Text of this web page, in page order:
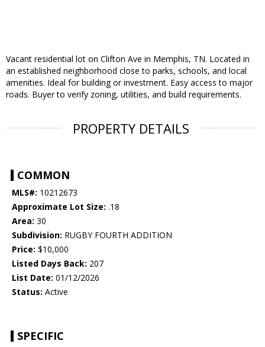
Vacant residential lot on Clifton Ave in Memphis, TN. Located in
an established neighborhood close to parks, schools, and local
amenities. Ideal for building or investment. Easy access to major
roads. Buyer to verify zoning, utilities, and build requirements.
PROPERTY DETAILS
COMMON
MLS#: 10212673
Approximate Lot Size: .18
Area: 30
Subdivision: RUGBY FOURTH ADDITION
Price: $10,000
Listed Days Back: 207
List Date: 01/12/2026
Status: Active
SPECIFIC